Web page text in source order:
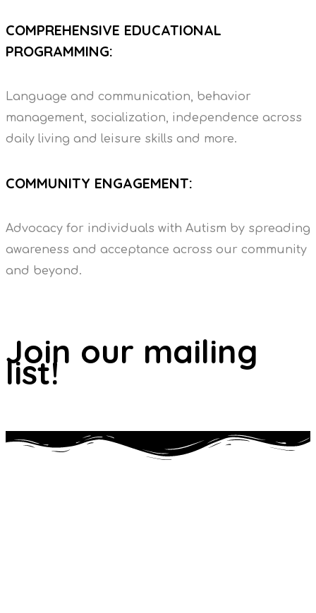
COMPREHENSIVE EDUCATIONAL
PROGRAMMING:
Language and communication, behavior
management, socialization, independence across
daily living and leisure skills and more.
COMMUNITY ENGAGEMENT:
Advocacy for individuals with Autism by spreading
awareness and acceptance across our community
and beyond.
Join our mailing
list!